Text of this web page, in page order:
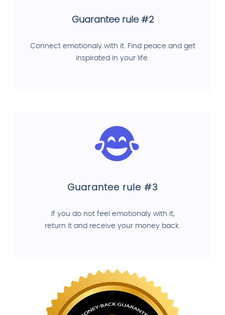
Guarantee rule #2
Connect emotionaly with it. Find peace and get
inspirated in your life.
Guarantee rule #3
If you do not feel emotionaly with it,
return it and receive your money back.